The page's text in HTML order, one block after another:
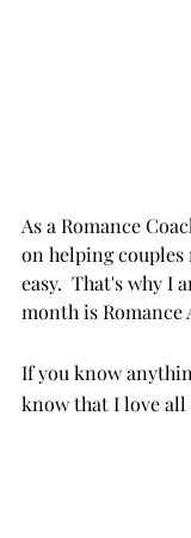
As a Romance
on helping couples
easy.  That's why I
month is Romance
If you know
know that I love all